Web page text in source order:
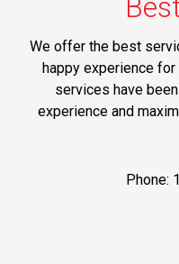
We offer the best
happy experience
services have
experience and
Phone: